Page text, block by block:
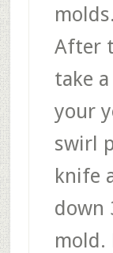
molds.
After
take
your
swirl
knife
down
mold.